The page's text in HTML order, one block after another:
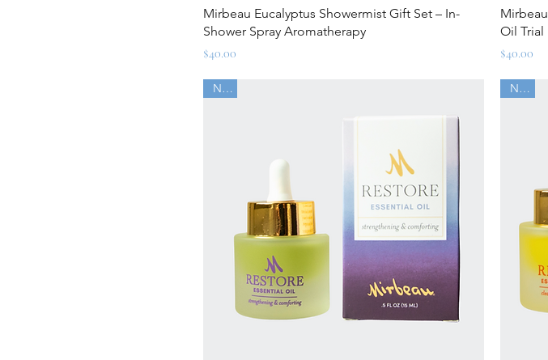
Quick View
Mirbeau Eucalyptus Showermist Gift Set – In-
Shower Spray Aromatherapy
Price
$40.00
Oil Trial
Price
$40.00
New New